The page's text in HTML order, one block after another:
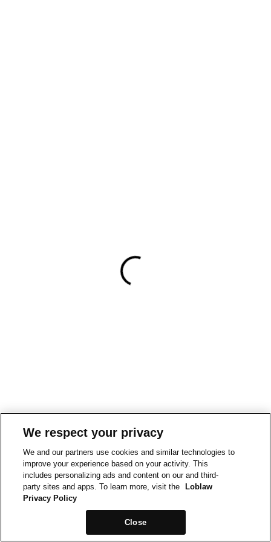
We respect your privacy
We and our partners use cookies and similar technologies to
improve your experience based on your activity. This
includes personalizing ads and content on our and third-
party sites and apps. To learn more, visit the
Loblaw
Privacy Policy
Close